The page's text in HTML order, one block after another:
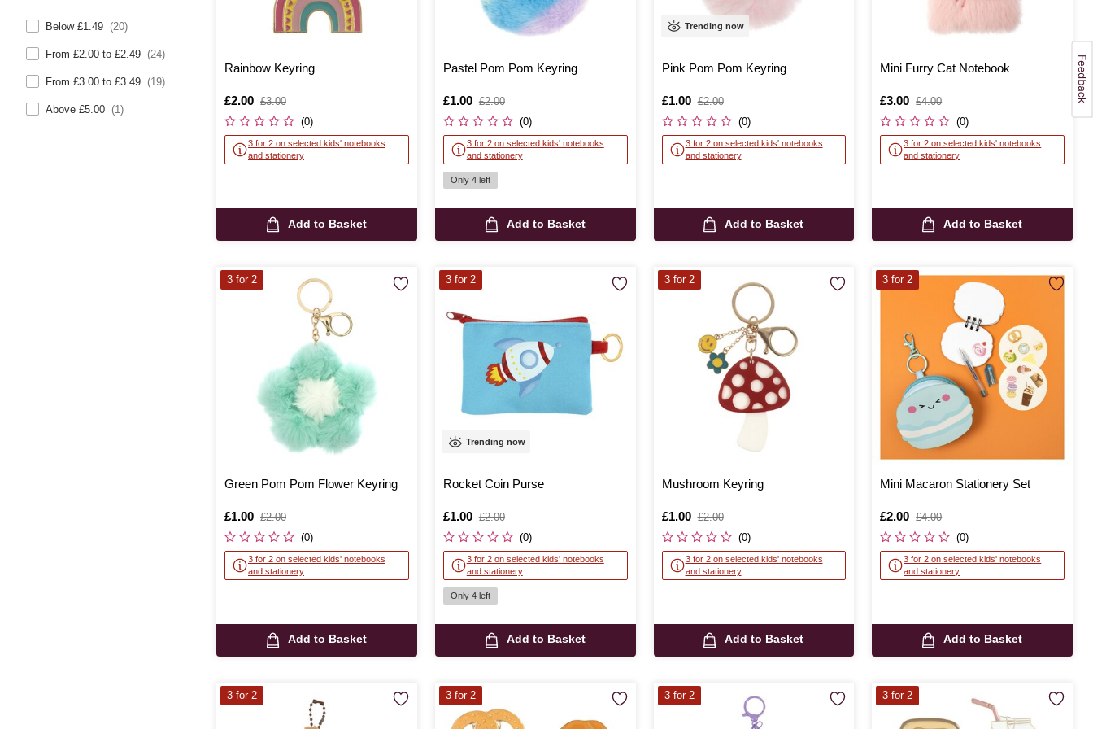
Below £1.49 (20)
From £2.00 to £2.49 (24)
From £3.00 to £3.49 (19)
Above £5.00 (1)
Rainbow Keyring
Is
£2.00
,
was
£3.00
(0)
3 for 2 on selected kids' notebooks
and stationery
Add to Basket
Pastel Pom Pom Keyring
Is
£1.00
,
was
£2.00
(0)
3 for 2 on selected kids' notebooks
and stationery
Only 4 left
Add to Basket
Trending now
Pink Pom Pom Keyring
Is
£1.00
,
was
£2.00
(0)
3 for 2 on selected kids' notebooks
and stationery
Add to Basket
Mini Furry Cat Notebook
Is
£3.00
,
was
£4.00
(0)
3 for 2 on selected kids' notebooks
and stationery
Add to Basket
Green Pom Pom Flower Keyring
Is
£1.00
,
was
£2.00
(0)
3 for 2 on selected kids' notebooks
and stationery
Add to Basket
3 for 2
Trending now
Rocket Coin Purse
Is
£1.00
,
was
£2.00
(0)
3 for 2 on selected kids' notebooks
and stationery
Only 4 left
Add to Basket
3 for 2
Mushroom Keyring
Is
£1.00
,
was
£2.00
(0)
3 for 2 on selected kids' notebooks
and stationery
Add to Basket
3 for 2
Mini Macaron Stationery Set
Is
£2.00
,
was
£4.00
(0)
3 for 2 on selected kids' notebooks
and stationery
Add to Basket
3 for 2
3 for 2 3 for 2 3 for 2 3 for 2